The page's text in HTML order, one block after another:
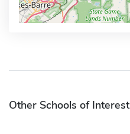
Other Schools of Interest